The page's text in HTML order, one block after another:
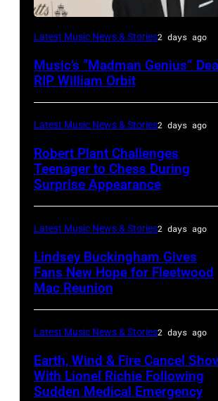
LONDON,
–
Orbit
arrives
the
for
Short
Lives
Midsummer
at
Banqueting
Latest Music News & Stories2 days ago
Music’s “Madman Genius”
RIP William Orbit
Latest Music News & Stories2 days ago
Robert Plant Challenges
Teenager to Chess During
Surprise Appearance
Latest Music News & Stories2 days ago
Lindsey Buckingham Gives
Fans New Hope for Fleetwood
Mac Reunion
Latest Music News & Stories2 days ago
Earth, Wind & Fire Cancel
With Lionel Richie Following
Sudden Medical Emergency